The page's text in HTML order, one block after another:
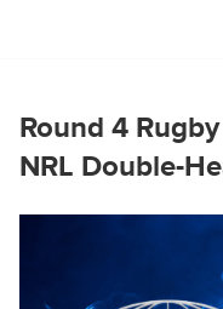
Round 4
NRL Double-